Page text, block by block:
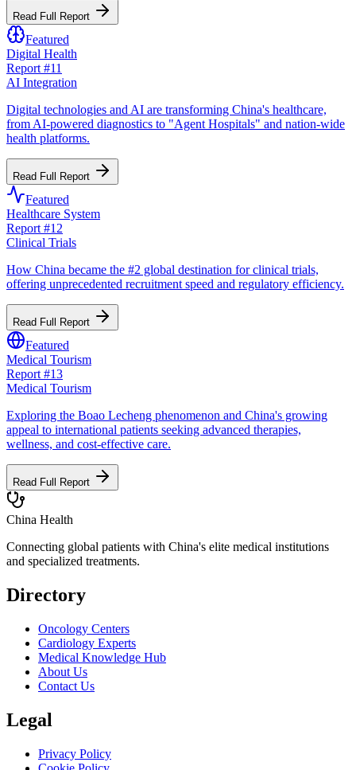
Read Full Report
Featured
Digital Health
Report #11
AI Integration
Digital technologies and AI are transforming China's healthcare,
from AI-powered diagnostics to "Agent Hospitals" and nation-wide
health platforms.
Read Full Report
Featured
Healthcare System
Report #12
Clinical Trials
How China became the #2 global destination for clinical trials,
offering unprecedented recruitment speed and regulatory efficiency.
Read Full Report
Featured
Medical Tourism
Report #13
Medical Tourism
Exploring the Boao Lecheng phenomenon and China's growing
appeal to international patients seeking advanced therapies,
wellness, and cost-effective care.
Read Full Report
China Health
Connecting global patients with China's elite medical institutions
and specialized treatments.
Directory
Oncology Centers
Cardiology Experts
Medical Knowledge Hub
About Us
Contact Us
Legal
Privacy Policy